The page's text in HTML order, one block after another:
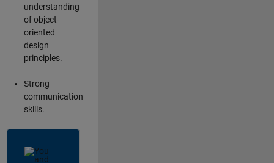
understanding
of object-
oriented
design
principles.
Strong
communication
skills.